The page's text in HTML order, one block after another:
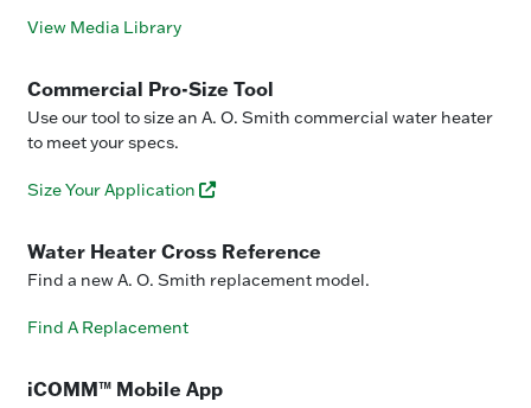
View Media Library
Commercial Pro-Size Tool
Use our tool to size an A. O. Smith commercial water heater
to meet your specs.
Size Your Application
Water Heater Cross Reference
Find a new A. O. Smith replacement model.
Find A Replacement
iCOMM™ Mobile App